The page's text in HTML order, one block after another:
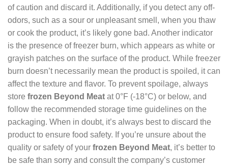
of caution and discard it. Additionally, if you detect any off-
odors, such as a sour or unpleasant smell, when you thaw
or cook the product, it’s likely gone bad. Another indicator
is the presence of freezer burn, which appears as white or
grayish patches on the surface of the product. While freezer
burn doesn’t necessarily mean the product is spoiled, it can
affect the texture and flavor. To prevent spoilage, always
store frozen Beyond Meat at 0°F (-18°C) or below, and
follow the recommended storage time guidelines on the
packaging. When in doubt, it’s always best to discard the
product to ensure food safety. If you’re unsure about the
quality or safety of your frozen Beyond Meat, it’s better to
be safe than sorry and consult the company’s customer